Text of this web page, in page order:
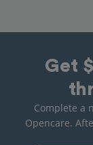
Get
Complete a
Opencare.